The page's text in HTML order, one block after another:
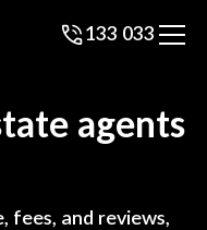
133 033
agents
fees, and reviews,